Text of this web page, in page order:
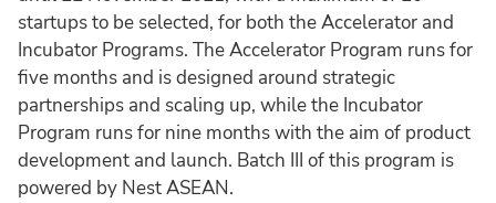
startups to be selected, for both the Accelerator and
Incubator Programs. The Accelerator Program runs for
five months and is designed around strategic
partnerships and scaling up, while the Incubator
Program runs for nine months with the aim of product
development and launch. Batch III of this program is
powered by Nest ASEAN.